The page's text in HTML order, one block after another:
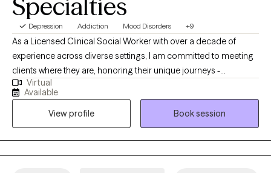
Specialties
Depression Addiction Mood Disorders +9
As a Licensed Clinical Social Worker with over a decade of
experience across diverse settings, I am committed to meeting
clients where they are, honoring their unique journeys -
emotionally, mentally, and situationally. Rooted in empathy,
collaboration, and respect my approach centers on recognizing
and building upon each individual's inherent strengths,
empowering them to create meaningful and lasting change in
their lives.
Virtual
Available
View profile
Book session